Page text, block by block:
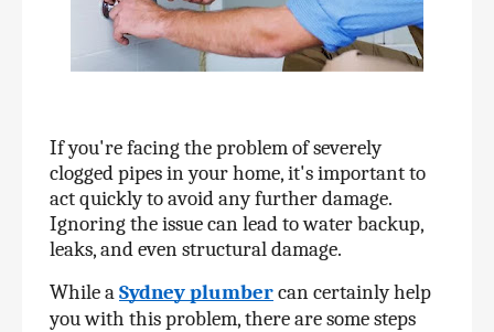
If you're facing the problem of severely
clogged pipes in your home, it's important to
act quickly to avoid any further damage.
Ignoring the issue can lead to water backup,
leaks, and even structural damage.
While a Sydney plumber can certainly help
you with this problem, there are some steps